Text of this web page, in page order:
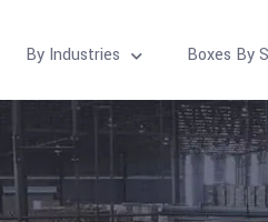
By Industries Boxes By